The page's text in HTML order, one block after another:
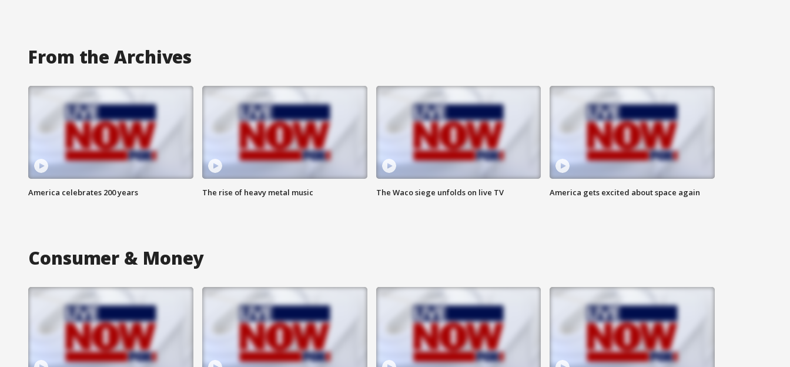
From the Archives
America celebrates 200 years The rise of heavy metal music The Waco siege unfolds on live TV America gets excited about space again
Consumer & Money